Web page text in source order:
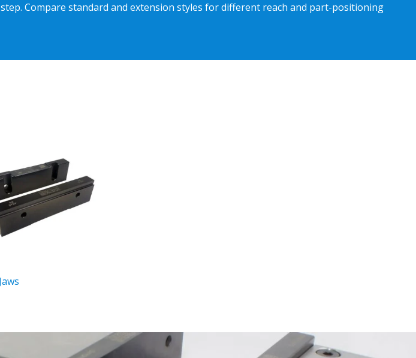
Compare standard and extension styles for different reach and part-positioning